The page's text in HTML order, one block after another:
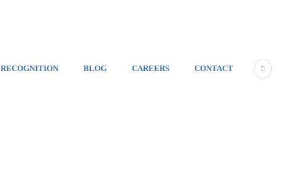
RECOGNITION BLOG CAREERS CONTACT